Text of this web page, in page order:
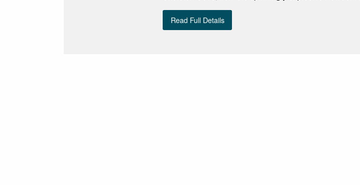
Read Full Details